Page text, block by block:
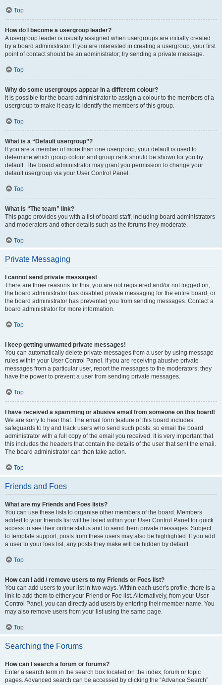
Top
How do I become a usergroup leader?
A usergroup leader is usually assigned when usergroups are initially created
by a board administrator. If you are interested in creating a usergroup, your first
point of contact should be an administrator; try sending a private message.
Top
Why do some usergroups appear in a different colour?
It is possible for the board administrator to assign a colour to the members of a
usergroup to make it easy to identify the members of this group.
Top
What is a “Default usergroup”?
If you are a member of more than one usergroup, your default is used to
determine which group colour and group rank should be shown for you by
default. The board administrator may grant you permission to change your
default usergroup via your User Control Panel.
Top
What is “The team” link?
This page provides you with a list of board staff, including board administrators
and moderators and other details such as the forums they moderate.
Top
Private Messaging
I cannot send private messages!
There are three reasons for this; you are not registered and/or not logged on,
the board administrator has disabled private messaging for the entire board, or
the board administrator has prevented you from sending messages. Contact a
board administrator for more information.
Top
I keep getting unwanted private messages!
You can automatically delete private messages from a user by using message
rules within your User Control Panel. If you are receiving abusive private
messages from a particular user, report the messages to the moderators; they
have the power to prevent a user from sending private messages.
Top
I have received a spamming or abusive email from someone on this board!
We are sorry to hear that. The email form feature of this board includes
safeguards to try and track users who send such posts, so email the board
administrator with a full copy of the email you received. It is very important that
this includes the headers that contain the details of the user that sent the email.
The board administrator can then take action.
Top
Friends and Foes
What are my Friends and Foes lists?
You can use these lists to organise other members of the board. Members
added to your friends list will be listed within your User Control Panel for quick
access to see their online status and to send them private messages. Subject
to template support, posts from these users may also be highlighted. If you add
a user to your foes list, any posts they make will be hidden by default.
Top
How can I add / remove users to my Friends or Foes list?
You can add users to your list in two ways. Within each user’s profile, there is a
link to add them to either your Friend or Foe list. Alternatively, from your User
Control Panel, you can directly add users by entering their member name. You
may also remove users from your list using the same page.
Top
Searching the Forums
How can I search a forum or forums?
Enter a search term in the search box located on the index, forum or topic
pages. Advanced search can be accessed by clicking the “Advance Search”